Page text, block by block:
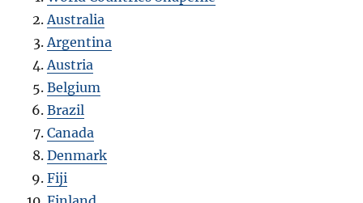
Australia
Argentina
Austria
Belgium
Brazil
Canada
Denmark
Fiji